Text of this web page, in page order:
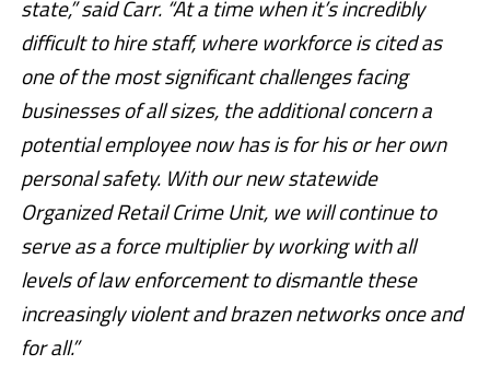
state,” said Carr. “At a time when it’s incredibly
difficult to hire staff, where workforce is cited as
one of the most significant challenges facing
businesses of all sizes, the additional concern a
potential employee now has is for his or her own
personal safety. With our new statewide
Organized Retail Crime Unit, we will continue to
serve as a force multiplier by working with all
levels of law enforcement to dismantle these
increasingly violent and brazen networks once and
for all.”